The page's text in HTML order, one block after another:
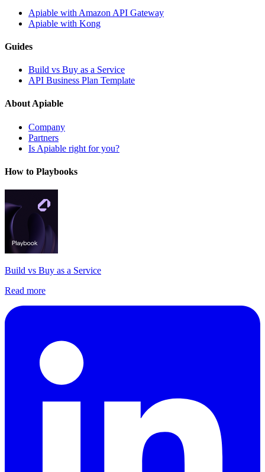
Apiable with Amazon API Gateway
Apiable with Kong
Guides
Build vs Buy as a Service
API Business Plan Template
About Apiable
Company
Partners
Is Apiable right for you?
How to Playbooks
Build vs Buy as a Service
Read more